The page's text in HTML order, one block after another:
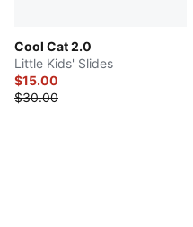
Cool Cat 2.0
Little Kids' Slides
$15.00
$30.00